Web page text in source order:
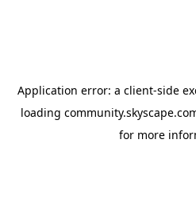
Application error: a client-side
loading
for more